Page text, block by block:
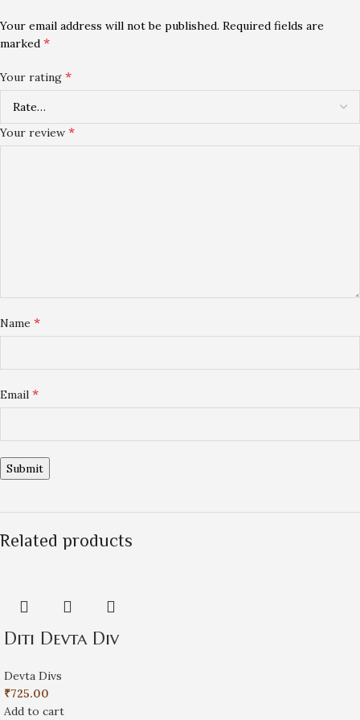
Your email address will not be published. Required fields are
marked *
Your rating *
Your review *
Name *
Email *
Related products
Diti Devta Div
Devta Divs
₹725.00
Add to cart